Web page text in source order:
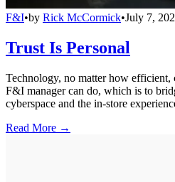
F&I•by Rick McCormick•July 7,
Trust Is Personal
Technology, no matter how efficient,
F&I manager can do, which is to
cyberspace and the in-store
Read More →